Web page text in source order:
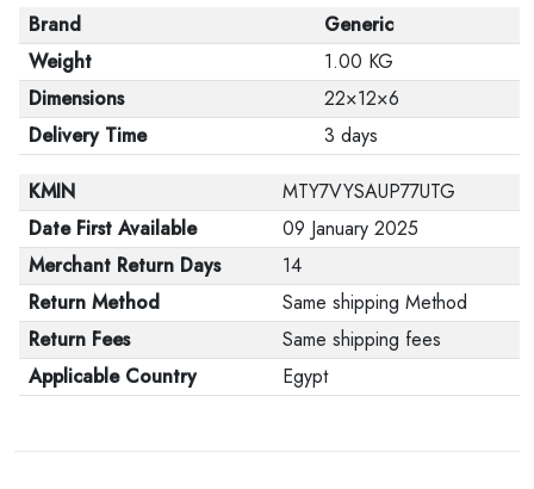
Brand
Generic
Weight
1.00 KG
Dimensions
22×12×6
Delivery Time
3 days
KMIN
MTY7VYSAUP77UTG
Date First Available
09 January 2025
Merchant Return Days
14
Return Method
Same shipping Method
Return Fees
Same shipping fees
Applicable Country
Egypt